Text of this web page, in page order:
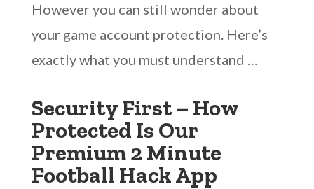
However you can still wonder about
your game account protection. Here’s
exactly what you must understand …
Security First – How
Protected Is Our
Premium 2 Minute
Football Hack App